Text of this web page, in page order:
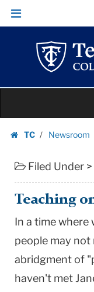
Teaching
on
Principal
Teachers
College
University
Skip
Skip
navigation
TC
Newsroom
Filed Under >
Teaching
In a time where
people may not
abridgment of
haven't met